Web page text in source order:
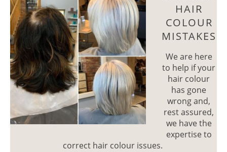
BURTON ON TRENT
RUGELEY
STAFFORDSHIRE
HAIR
We are here
to help if your
hair colour
has gone
wrong and,
rest assured,
we have the
expertise to
correct hair colour issues.